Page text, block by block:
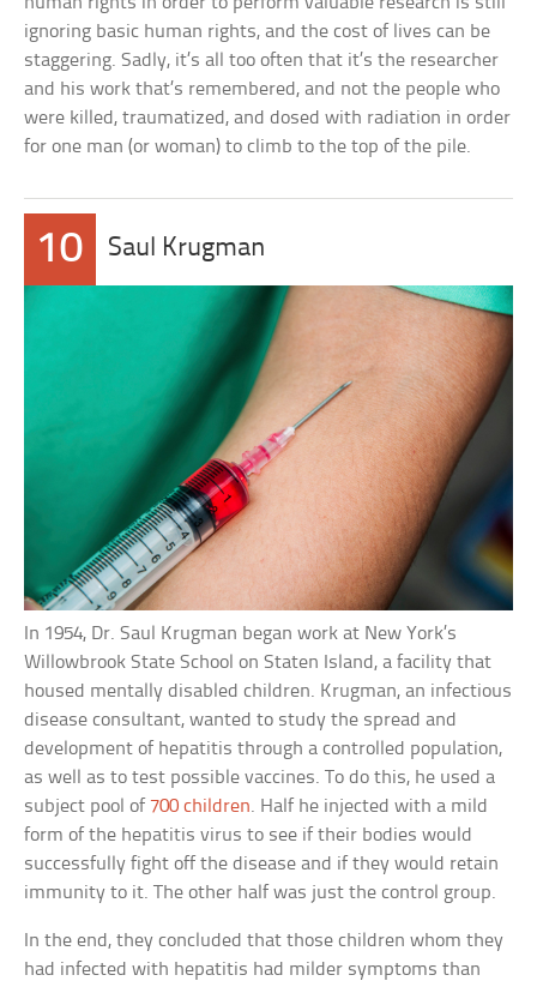
ignoring basic human rights, and the cost of lives can be
staggering. Sadly, it’s all too often that it’s the researcher
and his work that’s remembered, and not the people who
were killed, traumatized, and dosed with radiation in order
for one man (or woman) to climb to the top of the pile.
10 Saul Krugman
In 1954, Dr. Saul Krugman began work at New York’s
Willowbrook State School on Staten Island, a facility that
housed mentally disabled children. Krugman, an infectious
disease consultant, wanted to study the spread and
development of hepatitis through a controlled population,
as well as to test possible vaccines. To do this, he used a
subject pool of 700 children. Half he injected with a mild
form of the hepatitis virus to see if their bodies would
successfully fight off the disease and if they would retain
immunity to it. The other half was just the control group.
In the end, they concluded that those children whom they
had infected with hepatitis had milder symptoms than